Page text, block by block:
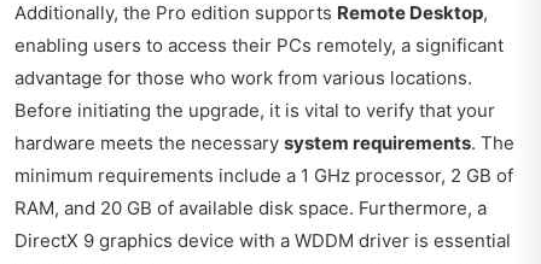
Additionally, the Pro edition supports Remote Desktop,
enabling users to access their PCs remotely, a significant
advantage for those who work from various locations.
Before initiating the upgrade, it is vital to verify that your
hardware meets the necessary system requirements. The
minimum requirements include a 1 GHz processor, 2 GB of
RAM, and 20 GB of available disk space. Furthermore, a
DirectX 9 graphics device with a WDDM driver is essential